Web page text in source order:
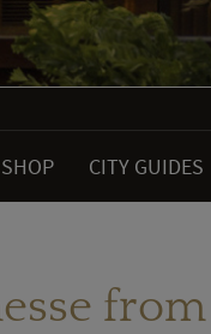
SHOP CITY GUIDES